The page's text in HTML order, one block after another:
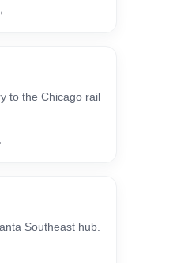
to the Chicago rail
Southeast hub.